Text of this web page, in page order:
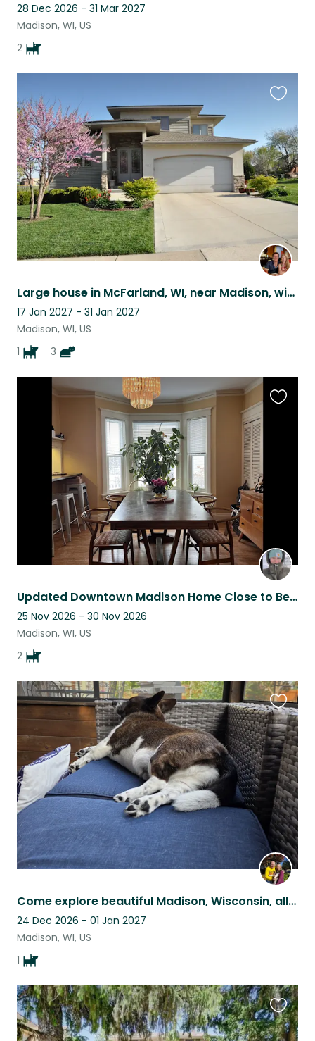
28 Dec 2026 - 31 Mar 2027
Madison, WI, US
2
Large house in McFarland, WI, near Madison, with golden retriever and three cats
17 Jan 2027 - 31 Jan 2027
Madison, WI, US
1
3
listing
Updated Downtown Madison Home Close to Beach, Pool, Farmer’s market, UW-Madison
25 Nov 2026 - 30 Nov 2026
Madison, WI, US
2
Come explore beautiful Madison, Wisconsin, all from the comfort of our home.
24 Dec 2026 - 01 Jan 2027
Madison, WI, US
1
this
listing
this